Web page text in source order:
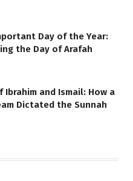
Day of the Year:
the Day of Arafah
Ibrahim and Ismail: How a
Dictated the Sunnah